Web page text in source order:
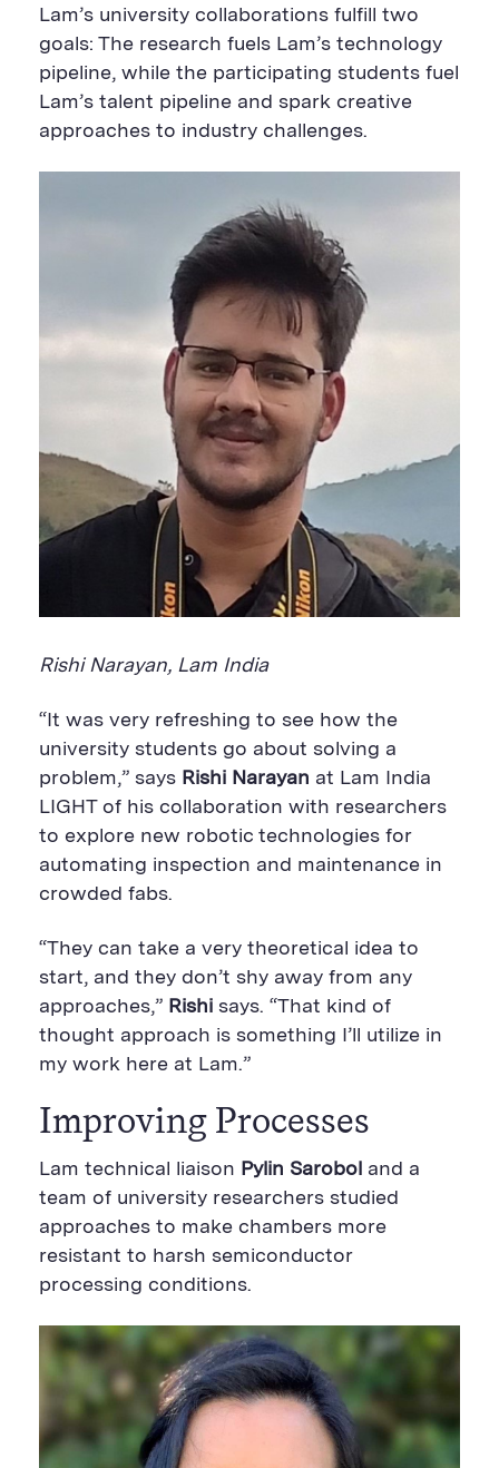
Lam’s university collaborations fulfill two
goals: The research fuels Lam’s technology
pipeline, while the participating students fuel
Lam’s talent pipeline and spark creative
approaches to industry challenges.
Rishi Narayan, Lam India
“It was very refreshing to see how the
university students go about solving a
problem,” says Rishi Narayan at Lam India
LIGHT of his collaboration with researchers
to explore new robotic technologies for
automating inspection and maintenance in
crowded fabs.
“They can take a very theoretical idea to
start, and they don’t shy away from any
approaches,” Rishi says. “That kind of
thought approach is something I’ll utilize in
my work here at Lam.”
Improving Processes
Lam technical liaison Pylin Sarobol and a
team of university researchers studied
approaches to make chambers more
resistant to harsh semiconductor
processing conditions.